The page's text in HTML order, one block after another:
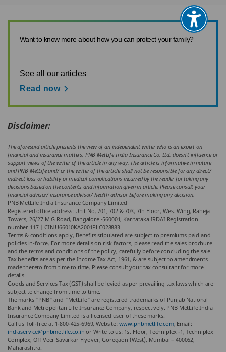
Want to know more about how you can protect your family?
See all our articles
Read now
Disclaimer:
The aforesaid article presents the view of an independent writer who is an expert on
financial and insurance matters. PNB MetLife India Insurance Co. Ltd. doesn’t influence or
support views of the writer of the article in any way. The article is informative in nature
and PNB MetLife and/ or the writer of the article shall not be responsible for any direct/
indirect loss or liability or medical complications incurred by the reader for taking any
decisions based on the contents and information given in article. Please consult your
financial advisor/ insurance advisor/ health advisor before making any decision.
PNB MetLife India Insurance Company Limited
Registered office address: Unit No. 701, 702 & 703, 7th Floor, West Wing, Raheja
Towers, 26/27 M G Road, Bangalore -560001, Karnataka IRDAI Registration
number 117 | CIN U66010KA2001PLC028883
Terms & conditions apply, Benefits stipulated are subject to premiums paid and
policies in-force. For more details on risk factors, please read the sales brochure
and the terms and conditions of the policy, carefully before concluding the sale.
Tax benefits are as per the Income Tax Act, 1961, & are subject to amendments
made thereto from time to time. Please consult your tax consultant for more
details.
Goods and Services Tax (GST) shall be levied as per prevailing tax laws which are
subject to change from time to time.
The marks "PNB" and "MetLife" are registered trademarks of Punjab National
Bank and Metropolitan Life Insurance Company, respectively. PNB MetLife India
Insurance Company Limited is a licensed user of these marks.
Call us Toll-free at 1-800-425-6969, Website: www.pnbmetlife.com, Email:
indiaservice@pnbmetlife.co.in or Write to us: 1st Floor, Techniplex -1, Techniplex
Complex, Off Veer Savarkar Flyover, Goregaon (West), Mumbai – 400062,
Maharashtra.